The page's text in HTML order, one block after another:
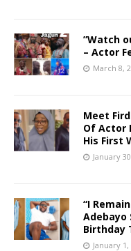
”Watch
– Actor
March 8,
Meet
Of Actor
His First
January
“I
Adebayo
Birthday
January 1,